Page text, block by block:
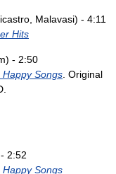
Malavasi) - 4:11
Hits
- 2:50
Songs . Original
2:52
Songs